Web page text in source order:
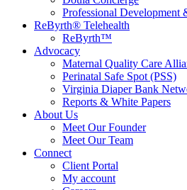
Professional Development
ReByrth® Telehealth
ReByrth™
Advocacy
Maternal Quality Care
Perinatal Safe Spot (PSS)
Virginia Diaper Bank
Reports & White Papers
About Us
Meet Our Founder
Meet Our Team
Connect
Client Portal
My account